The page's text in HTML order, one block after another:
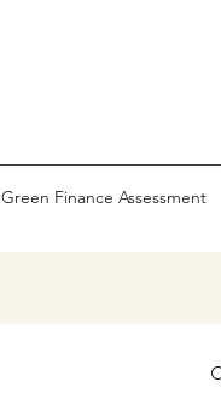
Green Finance Assessment